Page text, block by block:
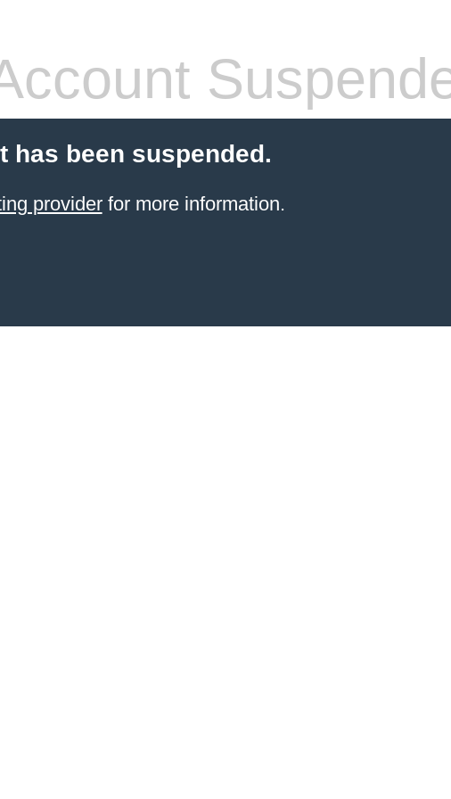
has been suspended.
providerfor more information.